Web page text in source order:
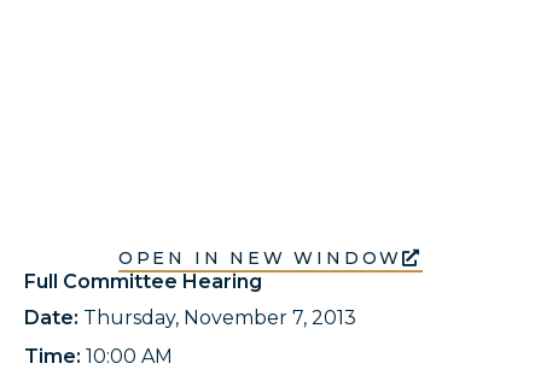
OPEN IN NEW WINDOW
Full Committee Hearing
Date: Thursday, November 7, 2013
Time: 10:00 AM